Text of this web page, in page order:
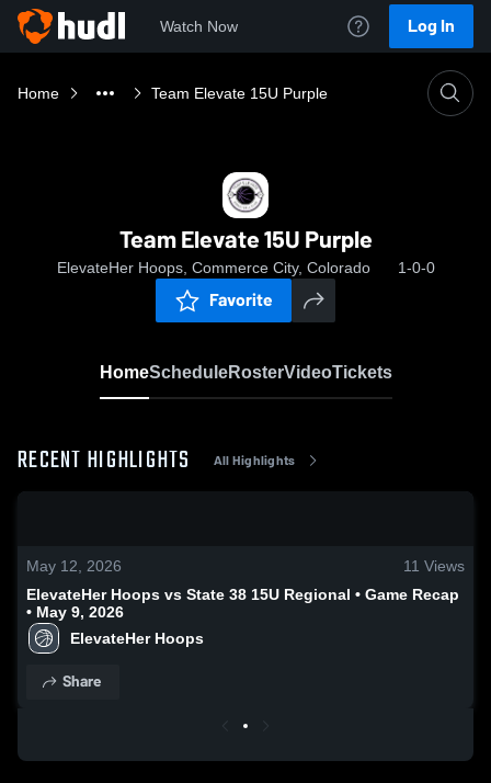
Watch Now Log In
Home Team Elevate 15U Purple
Team Elevate 15U Purple
ElevateHer Hoops, Commerce City, Colorado 1-0-0
Favorite
HomeScheduleRosterVideoTickets
RECENT HIGHLIGHTS All Highlights
May 12, 2026 11 Views
ElevateHer Hoops vs State 38 15U Regional • Game Recap
• May 9, 2026
ElevateHer Hoops
Share